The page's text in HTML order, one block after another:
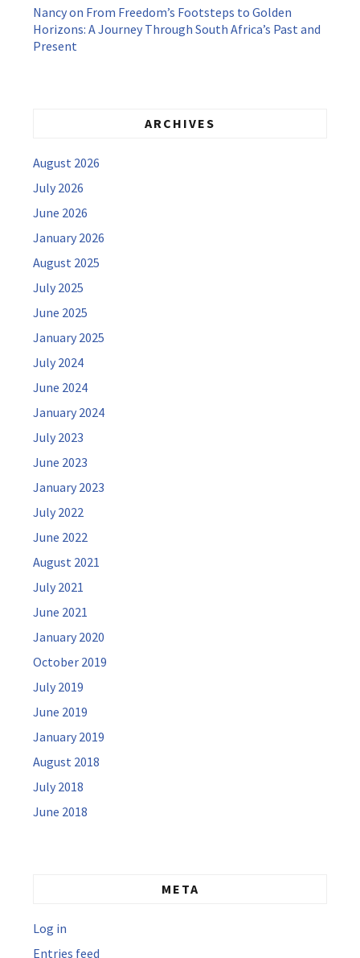
Nancyon From Freedom’s Footsteps to Golden
Horizons: A Journey Through South Africa’s Past and
Present
ARCHIVES
August 2026
July 2026
June 2026
January 2026
August 2025
July 2025
June 2025
January 2025
July 2024
June 2024
January 2024
July 2023
June 2023
January 2023
July 2022
June 2022
August 2021
July 2021
June 2021
January 2020
October 2019
July 2019
June 2019
January 2019
August 2018
July 2018
June 2018
META
Log in
Entries feed